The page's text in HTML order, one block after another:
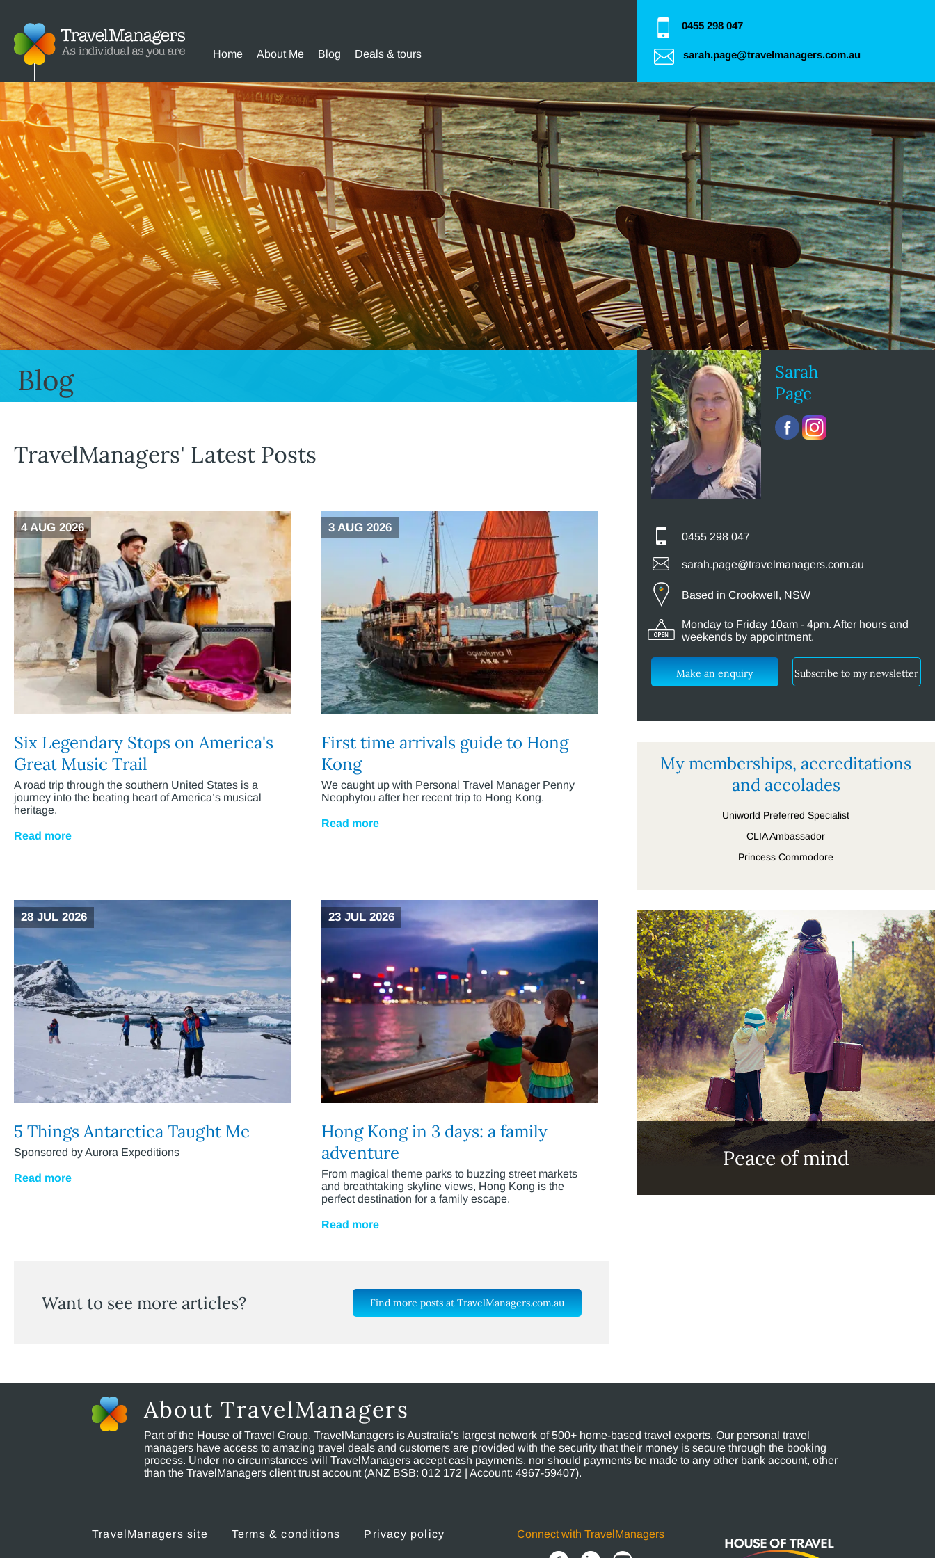
Home About Me Blog Deals & tours
0455 298 047
sarah.page@travelmanagers.com.au
Blog
TravelManagers' Latest Posts
4 AUG 2026
Six Legendary Stops on America's
Great Music Trail
A road trip through the southern United States is a
journey into the beating heart of America’s musical
heritage.
Read more
3 AUG 2026
First time arrivals guide to Hong
Kong
We caught up with Personal Travel Manager Penny
Neophytou after her recent trip to Hong Kong.
Read more
28 JUL 2026
5 Things Antarctica Taught Me
Sponsored by Aurora Expeditions
Read more
23 JUL 2026
Hong Kong in 3 days: a family
adventure
From magical theme parks to buzzing street markets
and breathtaking skyline views, Hong Kong is the
perfect destination for a family escape.
Read more
Want to see more articles? Find more posts at TravelManagers.com.au
Sarah
Page
0455 298 047
sarah.page@travelmanagers.com.au
Based in Crookwell, NSW
Monday to Friday 10am - 4pm. After hours and
weekends by appointment.
Make an enquiry Subscribe to my newsletter
My memberships, accreditations
and accolades
Uniworld Preferred Specialist
CLIA Ambassador
Princess Commodore
Peace of mind
About TravelManagers
Part of the House of Travel Group, TravelManagers is Australia’s largest network of 500+ home-based travel experts. Our personal travel
managers have access to amazing travel deals and customers are provided with the security that their money is secure through the booking
process. Under no circumstances will TravelManagers accept cash payments, nor should payments be made to any other bank account, other
than the TravelManagers client trust account (ANZ BSB: 012 172 | Account: 4967-59407).
TravelManagers site Terms & conditions Privacy policy Connect with TravelManagers